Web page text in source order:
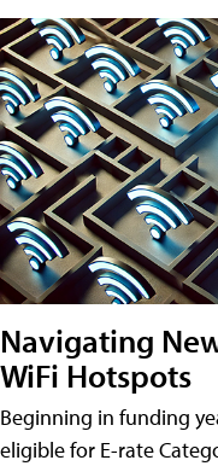
Navigating
WiFi Hotspots
Beginning in funding
eligible for E-rate